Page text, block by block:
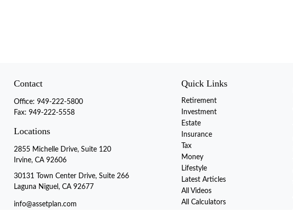
Contact
Office: 949-222-5800
Fax: 949-222-5558
Locations
2855 Michelle Drive, Suite 120
Irvine, CA 92606
30131 Town Center Drive, Suite 266
Laguna Niguel, CA 92677
info@assetplan.com
Quick Links
Retirement
Investment
Estate
Insurance
Tax
Money
Lifestyle
Latest Articles
All Videos
All Calculators